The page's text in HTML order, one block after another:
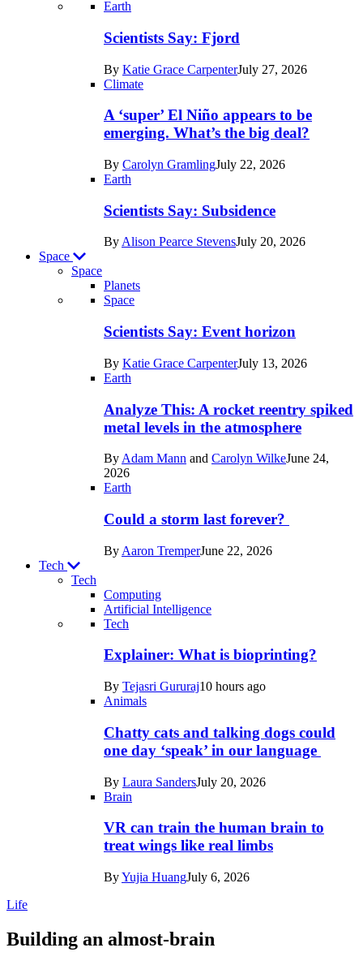
Recent
posts
Earth
Earth
Scientists Say: Fjord
By Katie Grace CarpenterJuly 27, 2026
Climate
A ‘super’ El Niño appears to be
emerging. What’s the big deal?
By Carolyn GramlingJuly 22, 2026
Earth
Scientists Say: Subsidence
By Alison Pearce StevensJuly 20, 2026
Space
Space
Planets
Recent
posts
Space
Space
Scientists Say: Event horizon
By Katie Grace CarpenterJuly 13, 2026
Earth
Analyze This: A rocket reentry spiked
metal levels in the atmosphere
By Adam Mann and Carolyn WilkeJune 24,
2026
Earth
Could a storm last forever?
By Aaron TremperJune 22, 2026
Tech
Tech
Computing
Artificial Intelligence
Recent
posts
Tech
Tech
Explainer: What is bioprinting?
By Tejasri Gururaj10 hours ago
Animals
Chatty cats and talking dogs could
one day ‘speak’ in our language
By Laura SandersJuly 20, 2026
Brain
VR can train the human brain to
treat wings like real limbs
ByYujia HuangJuly 6, 2026
Life
Building an almost-brain